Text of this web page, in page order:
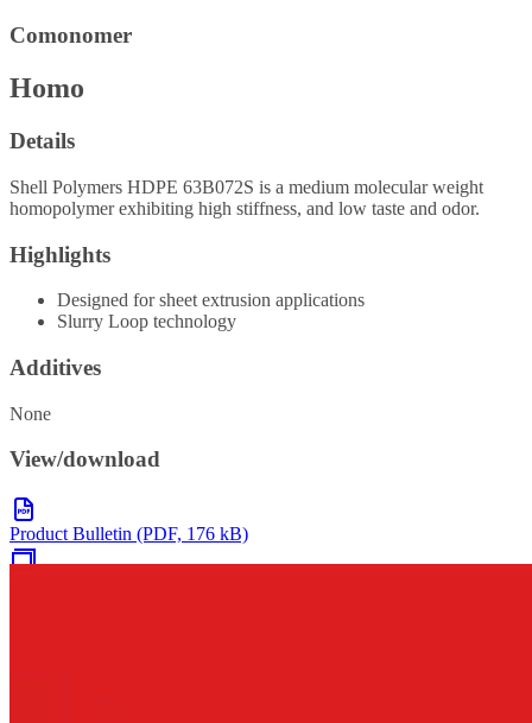
Comonomer
Homo
Details
Shell Polymers HDPE 63B072S is a medium molecular weight
homopolymer exhibiting high stiffness, and low taste and odor.
Highlights
Designed for sheet extrusion applications
Slurry Loop technology
Additives
None
View/download
Product Bulletin (PDF, 176 kB)